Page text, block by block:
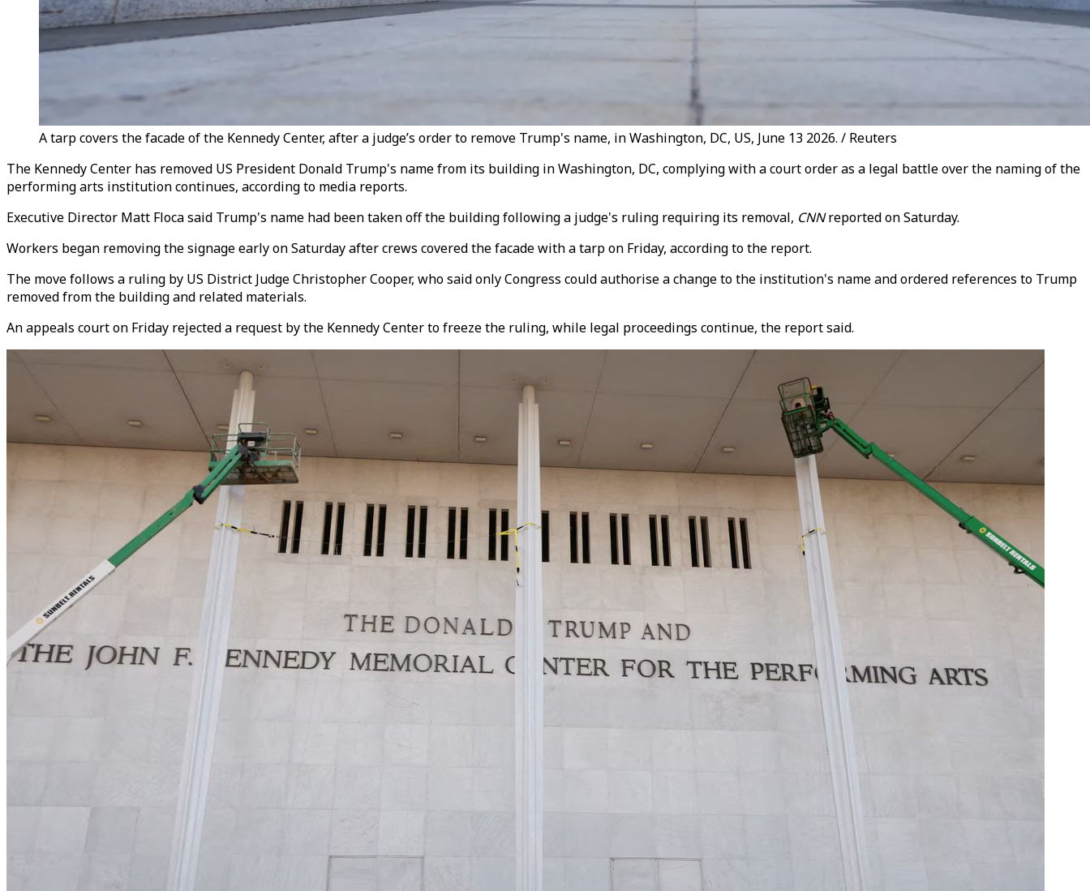
A tarp covers the facade of the Kennedy Center, after a judge’s order to remove Trump's name, in Washington, DC, US, June 13 2026. / Reuters
The Kennedy Center has removed US President Donald Trump's name from its building in Washington, DC, complying with a court order as a legal battle over the naming of the
performing arts institution continues, according to media reports.
Executive Director Matt Floca said Trump's name had been taken off the building following a judge's ruling requiring its removal, CNNreported on Saturday.
Workers began removing the signage early on Saturday after crews covered the facade with a tarp on Friday, according to the report.
The move follows a ruling by US District Judge Christopher Cooper, who said only Congress could authorise a change to the institution's name and ordered references to Trump
removed from the building and related materials.
An appeals court on Friday rejected a request by the Kennedy Center to freeze the ruling, while legal proceedings continue, the report said.